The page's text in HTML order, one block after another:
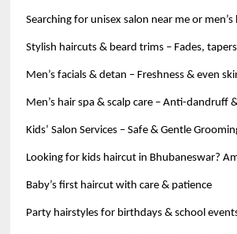
Searching for unisex salon near me or
Stylish haircuts & beard trims – Fades,
Men’s facials & detan – Freshness & even
Men’s hair spa & scalp care – Anti-dandruff
Kids’ Salon Services – Safe & Gentle
Looking for kids haircut in Bhubaneswar?
Baby’s first haircut with care & patience
Party hairstyles for birthdays & school